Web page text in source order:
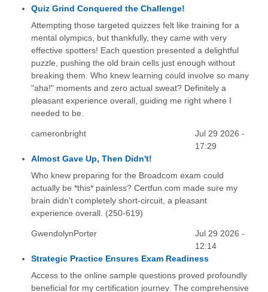
Quiz Grind Conquered the Challenge!
Attempting those targeted quizzes felt like training for a
mental olympics, but thankfully, they came with very
effective spotters! Each question presented a delightful
puzzle, pushing the old brain cells just enough without
breaking them. Who knew learning could involve so many
"aha!" moments and zero actual sweat? Definitely a
pleasant experience overall, guiding me right where I
needed to be.
cameronbright
Jul 29 2026 -
17:29
Almost Gave Up, Then Didn't!
Who knew preparing for the Broadcom exam could
actually be *this* painless? Certfun.com made sure my
brain didn't completely short-circuit, a pleasant
experience overall. (250-619)
GwendolynPorter
Jul 29 2026 -
12:14
Strategic Practice Ensures Exam Readiness
Access to the online sample questions proved profoundly
beneficial for my certification journey. The comprehensive